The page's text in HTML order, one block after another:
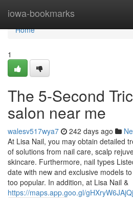
iowa-bookmarks
Home
Home
1
The 5-Second
salon near me
walesv517wya7 242 days ago
At Lisa Nail, you may obtain detailed
of solutions from nail care, scalp
skincare. Furthermore, nail types
date with new and exclusive models
too popular. In addition, at Lisa Nail &
https://maps.app.goo.gl/